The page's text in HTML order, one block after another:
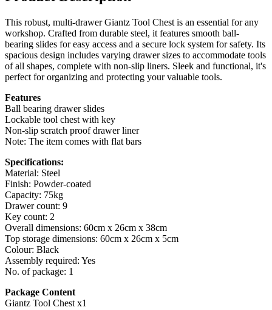
This robust, multi-drawer Giantz Tool Chest is an essential for any
workshop. Crafted from durable steel, it features smooth ball-
bearing slides for easy access and a secure lock system for safety. Its
spacious design includes varying drawer sizes to accommodate tools
of all shapes, complete with non-slip liners. Sleek and functional, it's
perfect for organizing and protecting your valuable tools.
Features
Ball bearing drawer slides
Lockable tool chest with key
Non-slip scratch proof drawer liner
Note: The item comes with flat bars
Specifications:
Material: Steel
Finish: Powder-coated
Capacity: 75kg
Drawer count: 9
Key count: 2
Overall dimensions: 60cm x 26cm x 38cm
Top storage dimensions: 60cm x 26cm x 5cm
Colour: Black
Assembly required: Yes
No. of package: 1
Package Content
Giantz Tool Chest x1